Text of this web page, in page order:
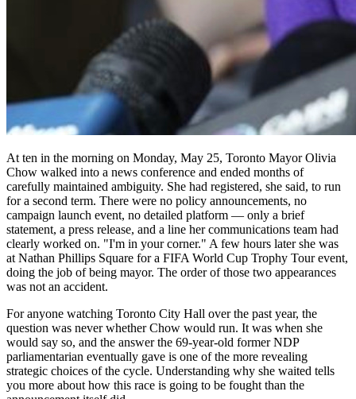
At ten in the morning on Monday, May 25, Toronto Mayor Olivia
Chow walked into a news conference and ended months of
carefully maintained ambiguity. She had registered, she said, to run
for a second term. There were no policy announcements, no
campaign launch event, no detailed platform — only a brief
statement, a press release, and a line her communications team had
clearly worked on. "I'm in your corner." A few hours later she was
at Nathan Phillips Square for a FIFA World Cup Trophy Tour event,
doing the job of being mayor. The order of those two appearances
was not an accident.
For anyone watching Toronto City Hall over the past year, the
question was never whether Chow would run. It was when she
would say so, and the answer the 69-year-old former NDP
parliamentarian eventually gave is one of the more revealing
strategic choices of the cycle. Understanding why she waited tells
you more about how this race is going to be fought than the